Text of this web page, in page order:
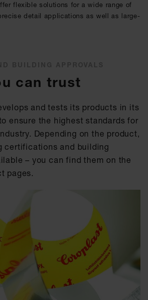
flexible solutions for a wide range of
detail applications as well as large-
can trust
and tests its products in its
ensure the highest standards for
Depending on the product,
certifications and building
– you can find them on the
pages.